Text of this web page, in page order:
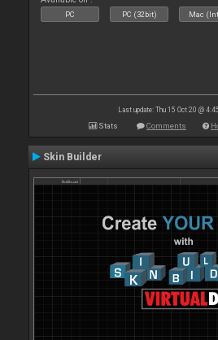
PC PC (32bit) Mac
Last update: Thu 15 Oct 20 @
Stats Comments
Skin Builder